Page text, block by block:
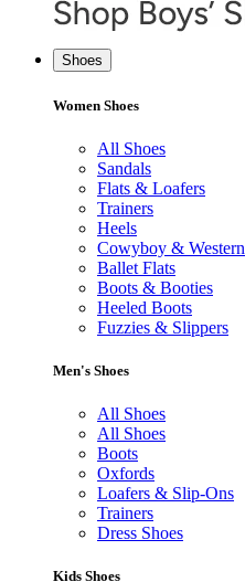
Shoes
Women Shoes
All Shoes
Sandals
Flats & Loafers
Trainers
Heels
Cowyboy & Western
Ballet Flats
Boots & Booties
Heeled Boots
Fuzzies & Slippers
Men's Shoes
All Shoes
All Shoes
Boots
Oxfords
Loafers & Slip-Ons
Trainers
Dress Shoes
Kids Shoes